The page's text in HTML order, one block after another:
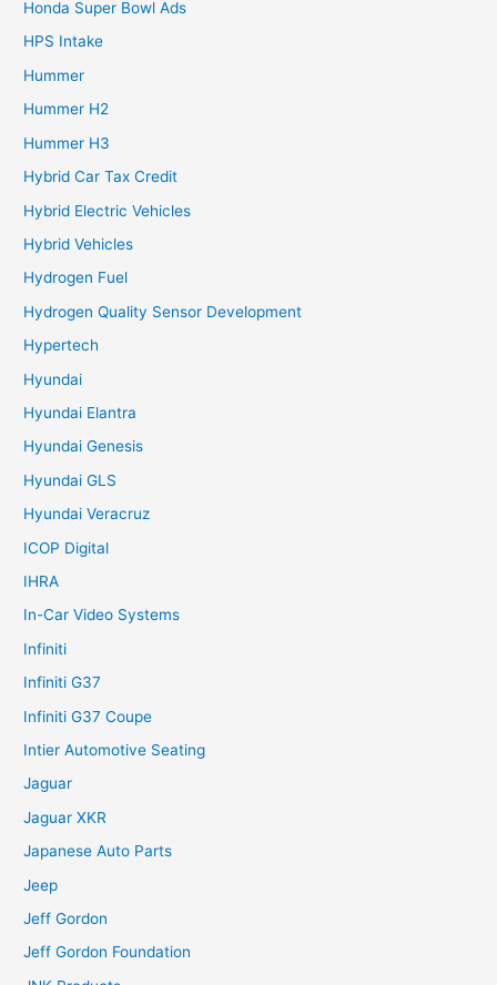
Honda Super Bowl Ads
HPS Intake
Hummer
Hummer H2
Hummer H3
Hybrid Car Tax Credit
Hybrid Electric Vehicles
Hybrid Vehicles
Hydrogen Fuel
Hydrogen Quality Sensor Development
Hypertech
Hyundai
Hyundai Elantra
Hyundai Genesis
Hyundai GLS
Hyundai Veracruz
ICOP Digital
IHRA
In-Car Video Systems
Infiniti
Infiniti G37
Infiniti G37 Coupe
Intier Automotive Seating
Jaguar
Jaguar XKR
Japanese Auto Parts
Jeep
Jeff Gordon
Jeff Gordon Foundation